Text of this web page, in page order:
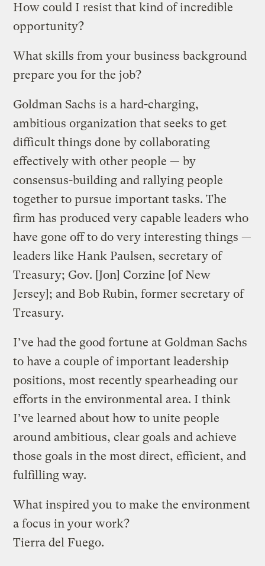
How could I resist that kind of incredible
opportunity?
What skills from your business background
prepare you for the job?
Goldman Sachs is a hard-charging,
ambitious organization that seeks to get
difficult things done by collaborating
effectively with other people — by
consensus-building and rallying people
together to pursue important tasks. The
firm has produced very capable leaders who
have gone off to do very interesting things —
leaders like Hank Paulsen, secretary of
Treasury; Gov. [Jon] Corzine [of New
Jersey]; and Bob Rubin, former secretary of
Treasury.
I’ve had the good fortune at Goldman Sachs
to have a couple of important leadership
positions, most recently spearheading our
efforts in the environmental area. I think
I’ve learned about how to unite people
around ambitious, clear goals and achieve
those goals in the most direct, efficient, and
fulfilling way.
What inspired you to make the environment
a focus in your work?
Tierra del Fuego.